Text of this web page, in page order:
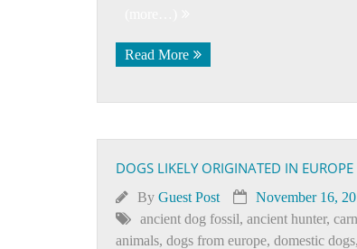
Read More
DOGS LIKELY ORIGINATED IN
By Guest Post November 16,
ancient dog fossil, ancient hunter,
animals, dogs from europe, domestic dogs,